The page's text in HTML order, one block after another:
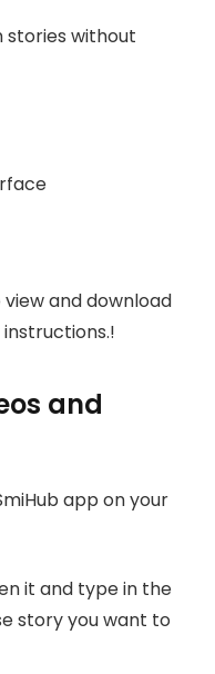
stories without
and download
and
app on your
it and type in the
story you want to